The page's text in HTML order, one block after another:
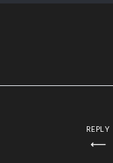
REPLY